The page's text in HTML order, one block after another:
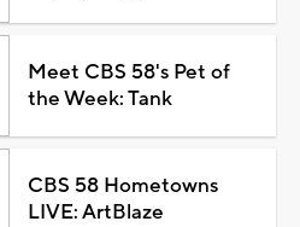
Meet CBS 58's Pet of
the Week: Tank
CBS 58 Hometowns
LIVE: ArtBlaze